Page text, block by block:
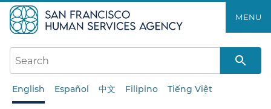
to
main
content
MENU
English Español 中文 Filipino Tiếng Việt